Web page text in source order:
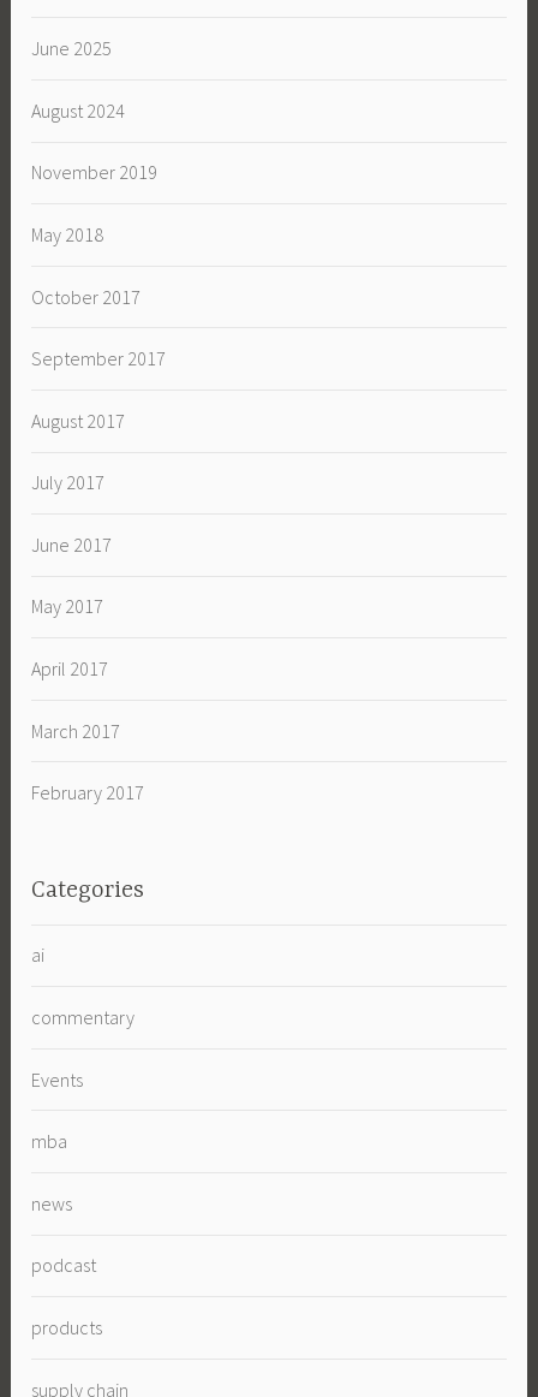
June 2025
August 2024
November 2019
May 2018
October 2017
September 2017
August 2017
July 2017
June 2017
May 2017
April 2017
March 2017
February 2017
Categories
ai
commentary
Events
mba
news
podcast
products
supply chain